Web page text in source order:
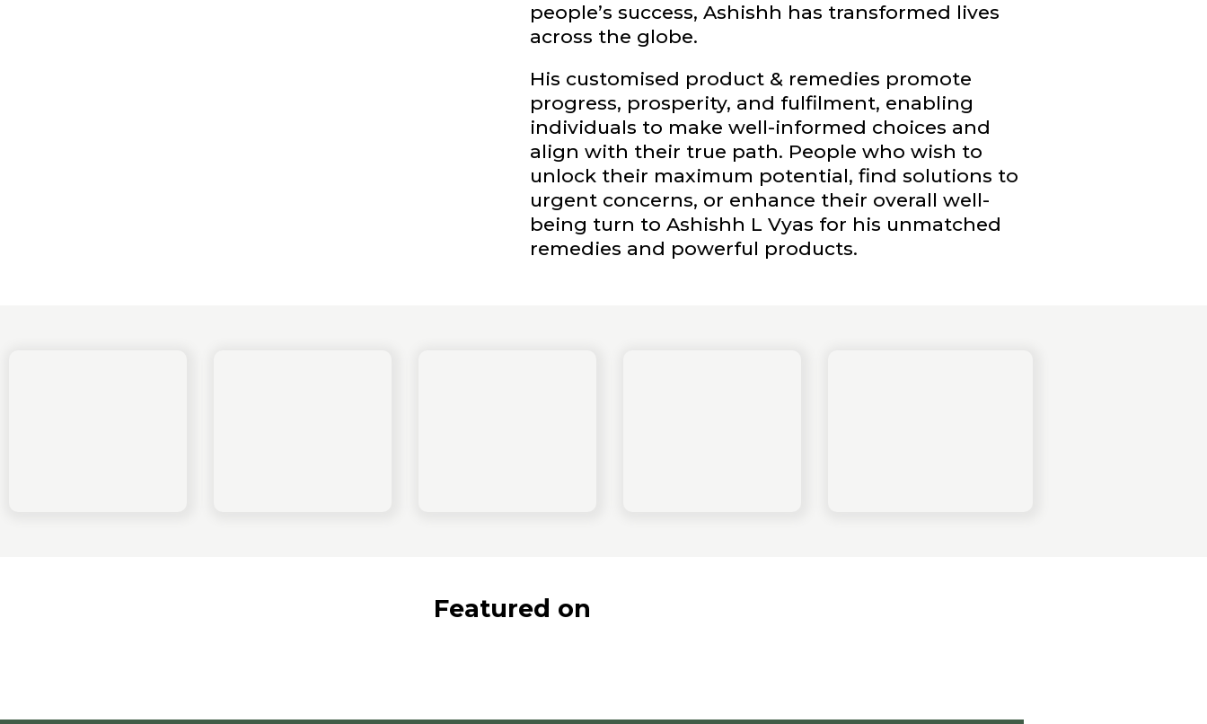
people’s success, Ashishh has transformed lives
across the globe.
His customised product & remedies promote
progress, prosperity, and fulfilment, enabling
individuals to make well-informed choices and
align with their true path. People who wish to
unlock their maximum potential, find solutions to
urgent concerns, or enhance their overall well-
being turn to Ashishh L Vyas for his unmatched
remedies and powerful products.
Featured on